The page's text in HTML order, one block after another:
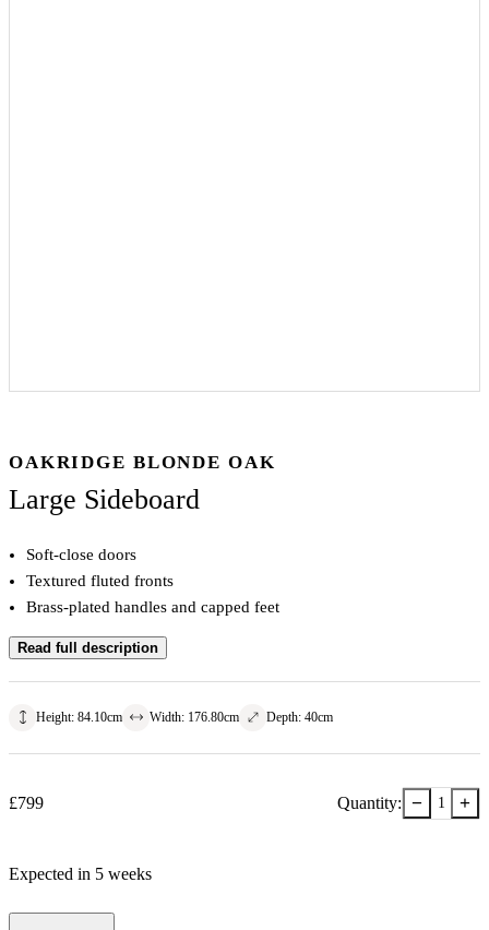
OAKRIDGE BLONDE OAK
Large Sideboard
Soft-close doors
Textured fluted fronts
Brass-plated handles and capped feet
Read full description
Height: 84.10cm Width: 176.80cm Depth: 40cm
£799 Quantity: − 1 +
Expected in 5 weeks